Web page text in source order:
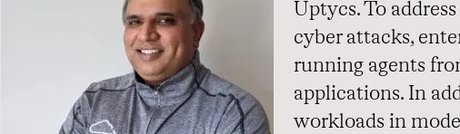
Uptycs. To
cyber attacks,
running agents
applications. In
workloads in